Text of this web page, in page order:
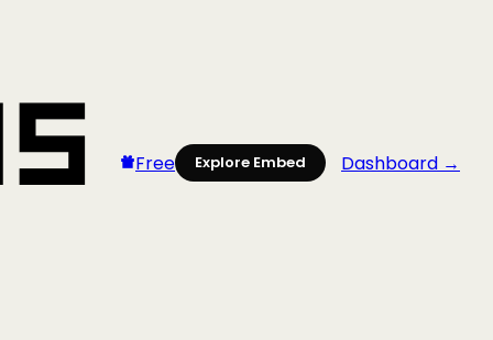
Free Explore Embed Dashboard →